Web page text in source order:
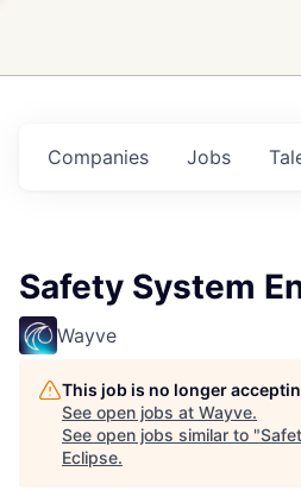
Jobs
Companies
Safety System
Wayve
This job is no longer
See open jobs at Wayve.
See open jobs similar to "
Eclipse.